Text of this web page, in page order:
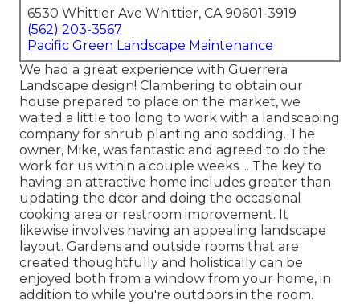
6530 Whittier Ave Whittier, CA 90601-3919
(562) 203-3567
Pacific Green Landscape Maintenance
We had a great experience with Guerrera
Landscape design! Clambering to obtain our
house prepared to place on the market, we
waited a little too long to work with a landscaping
company for shrub planting and sodding. The
owner, Mike, was fantastic and agreed to do the
work for us within a couple weeks ... The key to
having an attractive home includes greater than
updating the dcor and doing the occasional
cooking area or restroom improvement. It
likewise involves having an appealing landscape
layout. Gardens and outside rooms that are
created thoughtfully and holistically can be
enjoyed both from a window from your home, in
addition to while you're outdoors in the room.